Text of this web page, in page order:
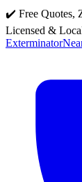
✔️ Free Quotes,
Licensed &
Exterminator